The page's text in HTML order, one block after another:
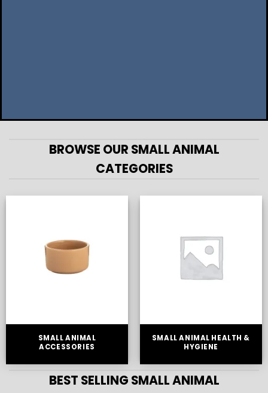
BROWSE OUR SMALL ANIMAL
CATEGORIES
SMALL ANIMAL
ACCESSORIES
SMALL ANIMAL HEALTH &
HYGIENE
BEST SELLING SMALL ANIMAL